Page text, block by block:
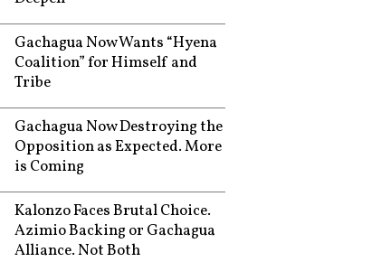
Gachagua Now Wants “Hyena
Coalition” for Himself and
Tribe
Gachagua Now Destroying the
Opposition as Expected. More
is Coming
Kalonzo Faces Brutal Choice.
Azimio Backing or Gachagua
Alliance. Not Both